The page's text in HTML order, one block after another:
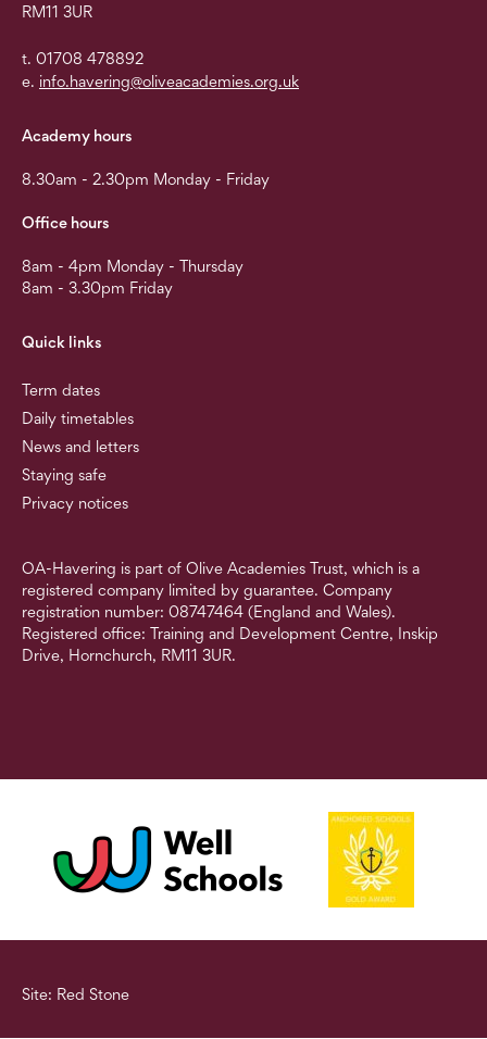
RM11 3UR
t. 01708 478892
e. info.havering@oliveacademies.org.uk
Academy hours
8.30am - 2.30pm Monday - Friday
Office hours
8am - 4pm Monday - Thursday
8am - 3.30pm Friday
Quick links
Term dates
Daily timetables
News and letters
Staying safe
Privacy notices
OA-Havering is part of Olive Academies Trust, which is a
registered company limited by guarantee. Company
registration number: 08747464 (England and Wales).
Registered office: Training and Development Centre, Inskip
Drive, Hornchurch, RM11 3UR.
Site: Red Stone